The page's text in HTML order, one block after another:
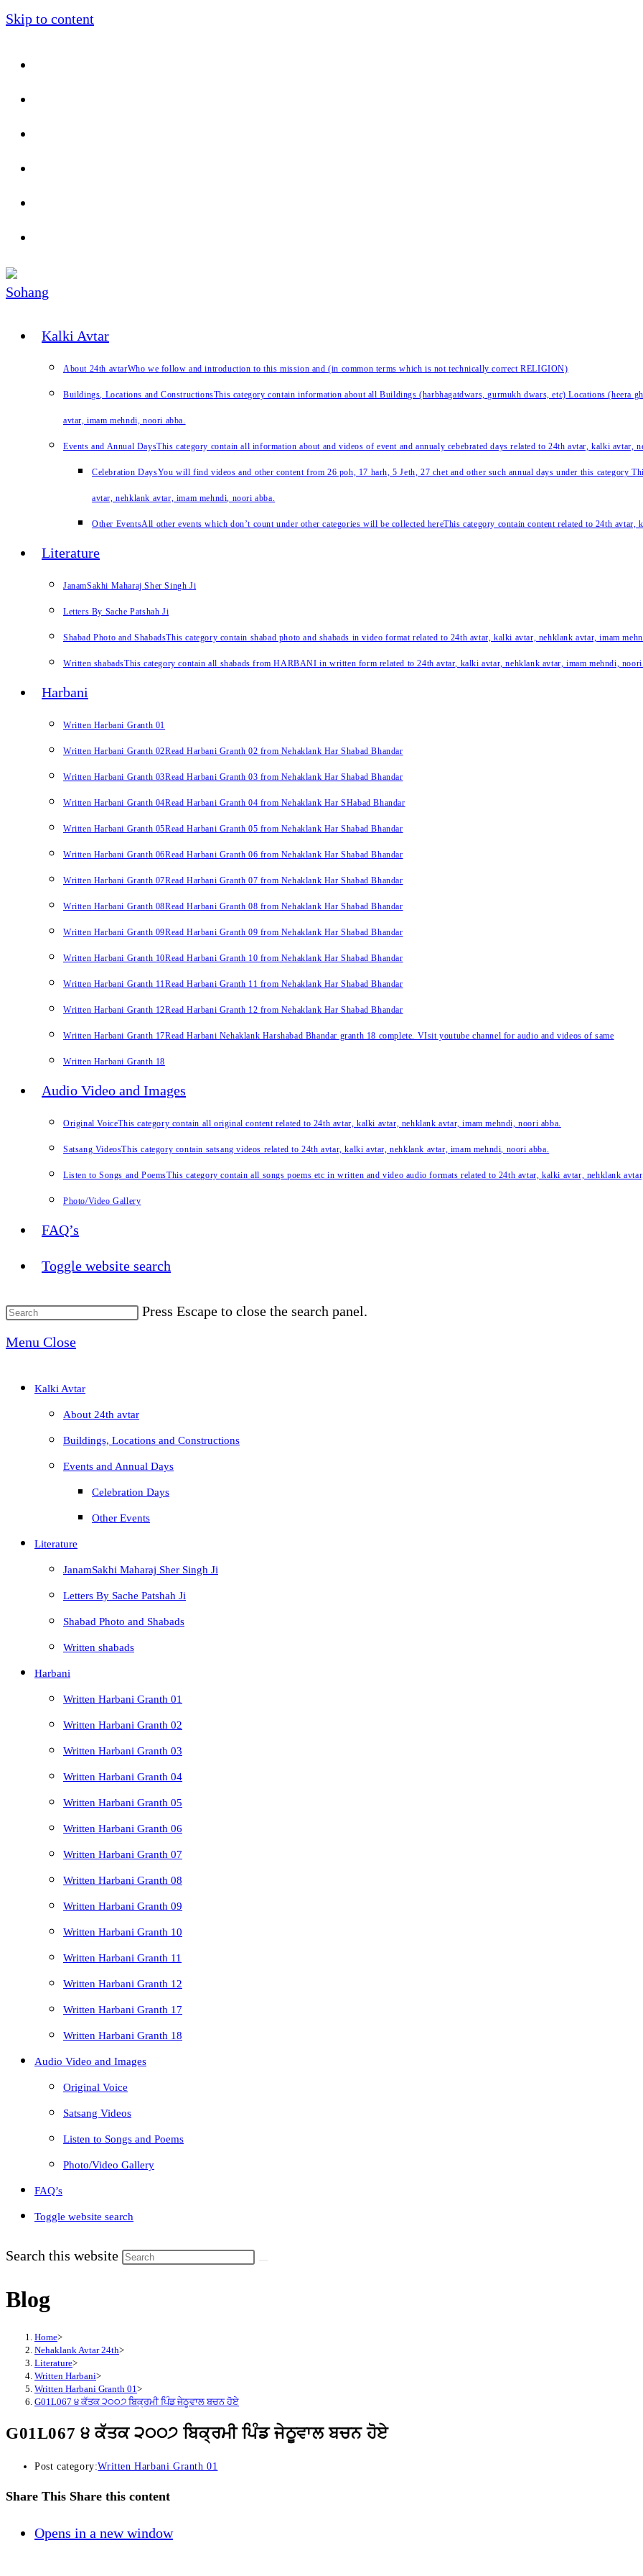
Skip to content
Kalki Avtar
About 24th avtarWho we follow and introduction to this mission and (in common terms which is not technically correct RELIGION)
Buildings, Locations and ConstructionsThis category contain information about all Buildings (harbhagatdwars, gurmukh dwars, etc) Locations (heera
avtar, imam mehndi, noori abba.
Events and Annual DaysThis category contain all information about and videos of event and annualy cebebrated days related to 24th avtar, kalki avtar,
Celebration DaysYou will find videos and other content from 26 poh, 17 harh, 5 Jeth, 27 chet and other such annual days under this category
avtar, nehklank avtar, imam mehndi, noori abba.
Other EventsAll other events which don’t count under other categories will be collected hereThis category contain content related to 24th avtar,
Literature
JanamSakhi Maharaj Sher Singh Ji
Letters By Sache Patshah Ji
Shabad Photo and ShabadsThis category contain shabad photo and shabads in video format related to 24th avtar, kalki avtar, nehklank avtar, imam
Written shabadsThis category contain all shabads from HARBANI in written form related to 24th avtar, kalki avtar, nehklank avtar, imam mehndi, noori
Harbani
Written Harbani Granth 01
Written Harbani Granth 02Read Harbani Granth 02 from Nehaklank Har Shabad Bhandar
Written Harbani Granth 03Read Harbani Granth 03 from Nehaklank Har Shabad Bhandar
Written Harbani Granth 04Read Harbani Granth 04 from Nehaklank Har SHabad Bhandar
Written Harbani Granth 05Read Harbani Granth 05 from Nehaklank Har Shabad Bhandar
Written Harbani Granth 06Read Harbani Granth 06 from Nehaklank Har Shabad Bhandar
Written Harbani Granth 07Read Harbani Granth 07 from Nehaklank Har Shabad Bhandar
Written Harbani Granth 08Read Harbani Granth 08 from Nehaklank Har Shabad Bhandar
Written Harbani Granth 09Read Harbani Granth 09 from Nehaklank Har Shabad Bhandar
Written Harbani Granth 10Read Harbani Granth 10 from Nehaklank Har Shabad Bhandar
Written Harbani Granth 11Read Harbani Granth 11 from Nehaklank Har Shabad Bhandar
Written Harbani Granth 12Read Harbani Granth 12 from Nehaklank Har Shabad Bhandar
Written Harbani Granth 17Read Harbani Nehaklank Harshabad Bhandar granth 18 complete. VIsit youtube channel for audio and videos of same
Written Harbani Granth 18
Audio Video and Images
Original VoiceThis category contain all original content related to 24th avtar, kalki avtar, nehklank avtar, imam mehndi, noori abba.
Satsang VideosThis category contain satsang videos related to 24th avtar, kalki avtar, nehklank avtar, imam mehndi, noori abba.
Listen to Songs and PoemsThis category contain all songs poems etc in written and video audio formats related to 24th avtar, kalki avtar, nehklank
Photo/Video Gallery
FAQ’s
Toggle website search
Press Escape to close the search panel.
Menu Close
Kalki Avtar
About 24th avtar
Buildings, Locations and Constructions
Events and Annual Days
Celebration Days
Other Events
Literature
JanamSakhi Maharaj Sher Singh Ji
Letters By Sache Patshah Ji
Shabad Photo and Shabads
Written shabads
Harbani
Written Harbani Granth 01
Written Harbani Granth 02
Written Harbani Granth 03
Written Harbani Granth 04
Written Harbani Granth 05
Written Harbani Granth 06
Written Harbani Granth 07
Written Harbani Granth 08
Written Harbani Granth 09
Written Harbani Granth 10
Written Harbani Granth 11
Written Harbani Granth 12
Written Harbani Granth 17
Written Harbani Granth 18
Audio Video and Images
Original Voice
Satsang Videos
Listen to Songs and Poems
Photo/Video Gallery
FAQ’s
Toggle website search
Search this website
Blog
Home>
Nehaklank Avtar 24th>
Literature>
Written Harbani>
Written Harbani Granth 01 >
G01L067 ੪ ਕੱਤਕ ੨੦੦੭ ਬਿਕ੍ਰਮੀ ਪਿੰਡ ਜੇਠੂਵਾਲ ਬਚਨ ਹੋਏ
G01L067 ੪ ਕੱਤਕ ੨੦੦੭ ਬਿਕ੍ਰਮੀ ਪਿੰਡ ਜੇਠੂਵਾਲ ਬਚਨ ਹੋਏ
Post category:Written Harbani Granth 01
Share This Share this content
Opens in a new window